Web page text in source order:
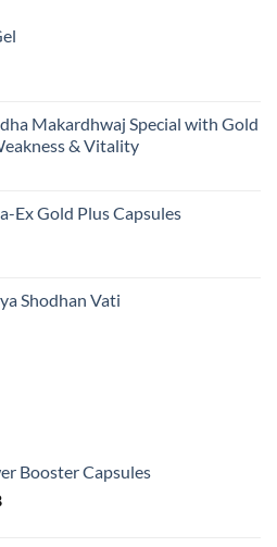
Makardhwaj Special with Gold
& Vitality
Ex Gold Plus Capsules
Shodhan Vati
Booster Capsules
Current